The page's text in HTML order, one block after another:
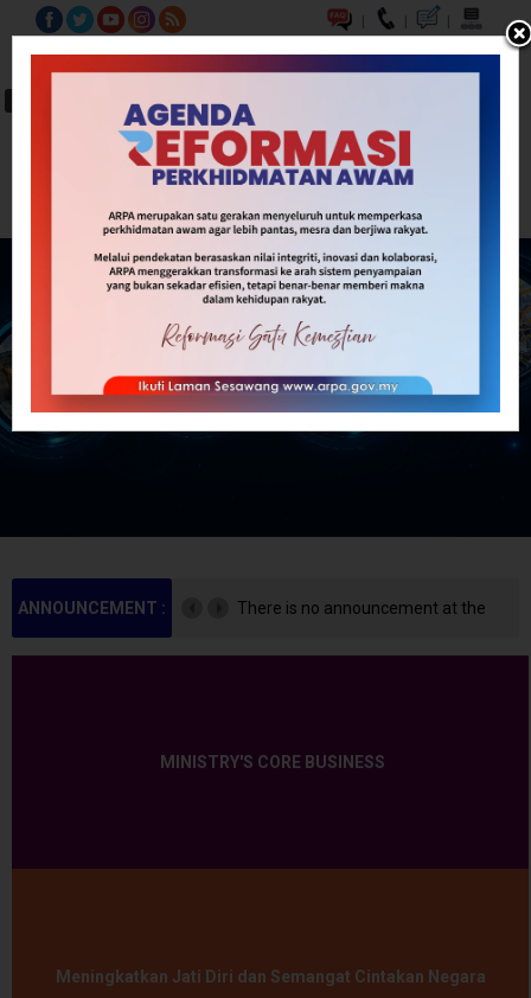
| | |
A- A A+ BM EN
ANNOUNCEMENT : There is no announcement at the
MINISTRY'S CORE BUSINESS
Meningkatkan Jati Diri dan Semangat Cintakan Negara